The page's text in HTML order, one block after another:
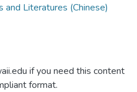
and Literatures (Chinese)
if you need this content
format.